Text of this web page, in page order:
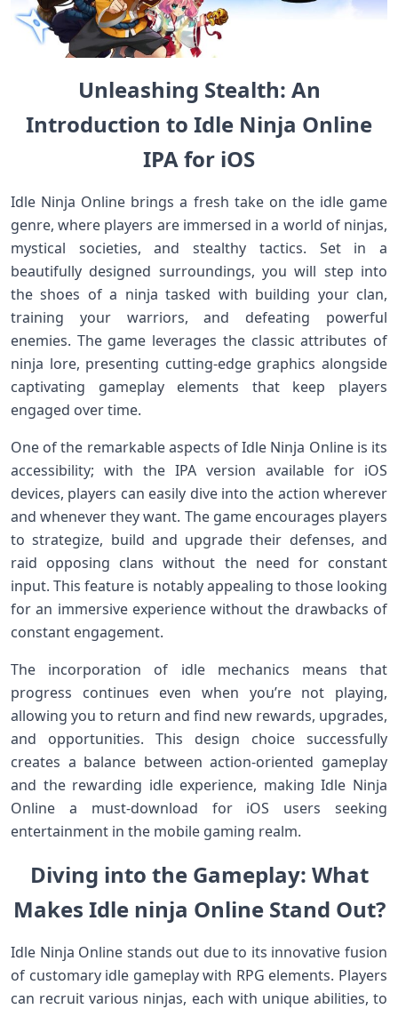
Unleashing Stealth:⁢ An
Introduction to Idle Ninja Online
IPA for iOS
Idle‍ Ninja ⁤Online⁤ brings a fresh take on the idle game
genre, where players are immersed in a world of ninjas,
‌mystical societies, and​ stealthy tactics. Set ⁢in⁤ a
beautifully designed surroundings, you⁢ will step into
the shoes⁢ of a ninja⁤ tasked with building your clan,
training ‍your warriors, and defeating powerful
enemies. The game leverages the classic attributes of
ninja lore, presenting cutting-edge‍ graphics ‌alongside
captivating gameplay elements that keep players
engaged over time.
One of the remarkable⁤ aspects of Idle‍ Ninja Online is its‌
accessibility; with the IPA version available for iOS
devices,⁣ players⁤ can easily dive into ⁤the action⁤ wherever
and ⁤whenever ‌they want. The game encourages players
to strategize, build and upgrade their defenses, and
raid opposing‍ clans without the need for constant
input. This feature is notably ⁣appealing to those ⁢looking
⁤for an immersive experience without the drawbacks of
constant engagement.
The incorporation of idle mechanics means that
progress continues even when you’re not playing,
allowing⁤ you to return and find new rewards, ‍upgrades,
and ‌opportunities. This design​ choice⁣ successfully
creates‌ a balance between action-oriented gameplay
and the rewarding idle experience, making⁤ Idle Ninja
Online a must-download for​ iOS‍ users seeking⁢
entertainment in the mobile gaming realm.
Diving ‌into the Gameplay: What
⁣Makes Idle ninja Online Stand Out?
Idle Ninja Online stands out‍ due to its innovative fusion
of customary idle gameplay with⁣ RPG elements. Players
can recruit various‌ ninjas, each with unique⁤ abilities, to